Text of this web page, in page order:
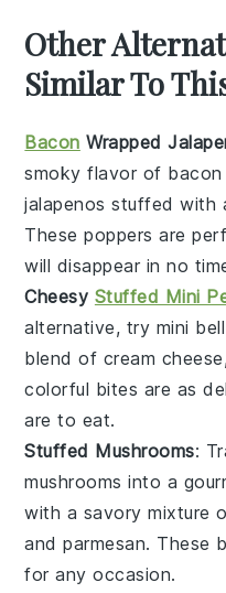
Other
Similar To
Bacon Wrapped
smoky flavor of bacon
jalapenos stuffed with
These poppers are
will disappear in no
Cheesy Stuffed Mini
alternative, try mini
blend of cream cheese
colorful bites are as
are to eat.
Stuffed Mushrooms:
mushrooms into a
with a savory mixture
andparmesan. These
for any occasion.